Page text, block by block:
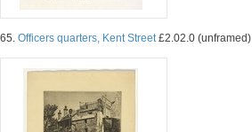
65. Officers quarters, Kent Street£2.02.0 (unframed)